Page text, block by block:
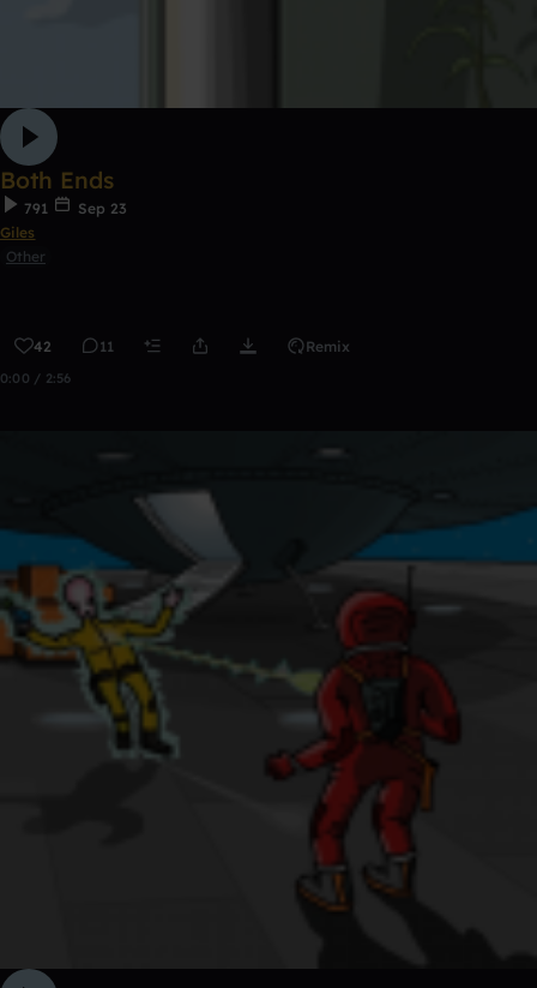
Both Ends
791
Sep 23
Giles
Other
42 11 Remix
0:00 / 2:56